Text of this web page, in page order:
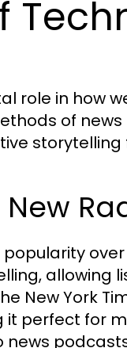
role in how
of
allowing
New York
it perfect for
news